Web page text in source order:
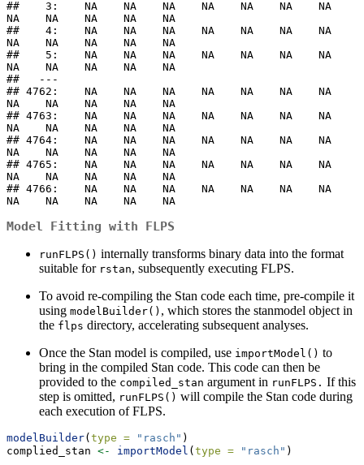
##    3:    NA    NA    NA    NA    NA    NA    NA
NA    NA    NA    NA    NA
##    4:    NA    NA    NA    NA    NA    NA    NA
NA    NA    NA    NA    NA
##    5:    NA    NA    NA    NA    NA    NA    NA
NA    NA    NA    NA    NA
##   ---
## 4762:    NA    NA    NA    NA    NA    NA    NA
NA    NA    NA    NA    NA
## 4763:    NA    NA    NA    NA    NA    NA    NA
NA    NA    NA    NA    NA
## 4764:    NA    NA    NA    NA    NA    NA    NA
NA    NA    NA    NA    NA
## 4765:    NA    NA    NA    NA    NA    NA    NA
NA    NA    NA    NA    NA
## 4766:    NA    NA    NA    NA    NA    NA    NA
NA    NA    NA    NA    NA
Model Fitting with FLPS
runFLPS() internally transforms binary data into the format
suitable for rstan, subsequently executing FLPS.
To avoid re-compiling the Stan code each time, pre-compile it
using modelBuilder() , which stores the stanmodel object in
the flps directory, accelerating subsequent analyses.
Once the Stan model is compiled, use importModel() to
bring in the compiled Stan code. This code can then be
provided to the compiled_stan argument in runFLPS. If this
step is omitted, runFLPS() will compile the Stan code during
each execution of FLPS.
modelBuilder(type = "rasch" )
complied_stan <- importModel (type = "rasch" )